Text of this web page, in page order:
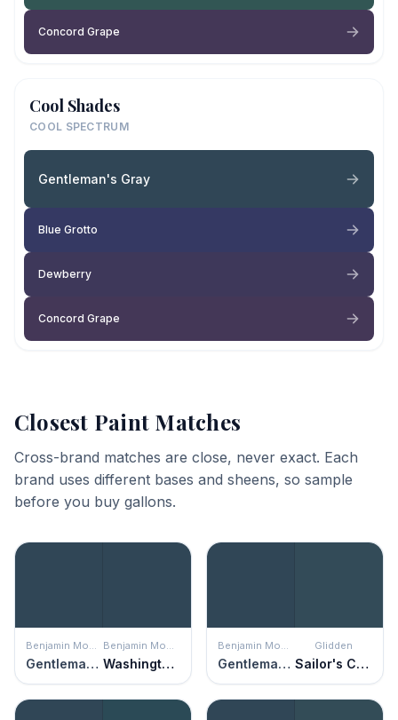
Concord Grape
Cool Shades
COOL SPECTRUM
Gentleman's Gray
Blue Grotto
Dewberry
Concord Grape
Closest Paint Matches
Cross-brand matches are close, never exact. Each
brand uses different bases and sheens, so sample
before you buy gallons.
Benjamin Moore
Gentleman's Gray
Benjamin Moore
Washington Blue
Benjamin Moore
Gentleman's Gray
Glidden
Sailor's Coat